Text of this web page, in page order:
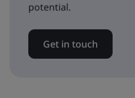
potential.
Get in touch